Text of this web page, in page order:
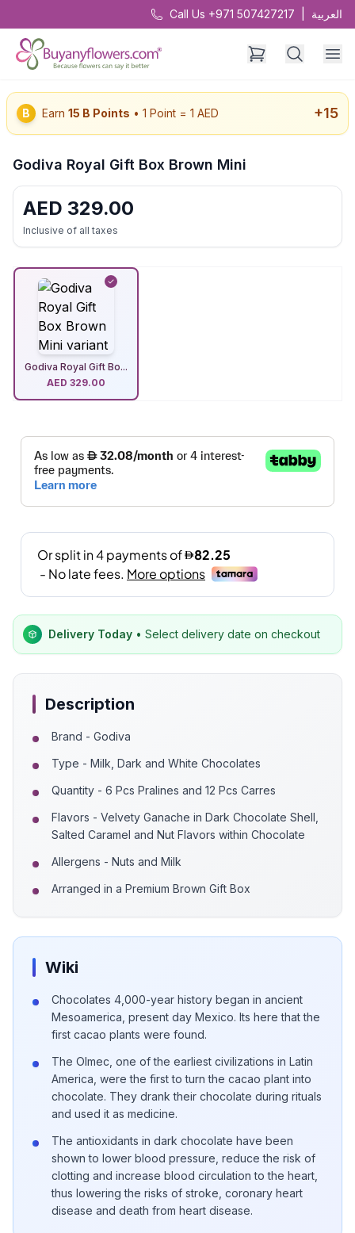
Call Us +971 507427217 العربية
B Earn 15 B Points • 1 Point = 1 AED +15
Godiva Royal Gift Box Brown Mini
AED 329.00
Inclusive of all taxes
Godiva Royal Gift Bo...
AED 329.00
Delivery Today • Select delivery date on checkout
Description
Brand - Godiva
Type - Milk, Dark and White Chocolates
Quantity - 6 Pcs Pralines and 12 Pcs Carres
Flavors - Velvety Ganache in Dark Chocolate Shell,
Salted Caramel and Nut Flavors within Chocolate
Allergens - Nuts and Milk
Arranged in a Premium Brown Gift Box
Wiki
Chocolates 4,000-year history began in ancient
Mesoamerica, present day Mexico. Its here that the
first cacao plants were found.
The Olmec, one of the earliest civilizations in Latin
America, were the first to turn the cacao plant into
chocolate. They drank their chocolate during rituals
and used it as medicine.
The antioxidants in dark chocolate have been
shown to lower blood pressure, reduce the risk of
clotting and increase blood circulation to the heart,
thus lowering the risks of stroke, coronary heart
disease and death from heart disease.